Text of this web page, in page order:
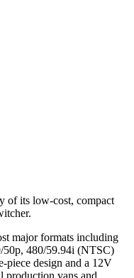
of its low-cost, compact
major formats including
50p, 480/59.94i (NTSC)
piece design and a 12V
production vans and